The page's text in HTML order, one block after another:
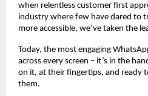
when relentless customer first
industry where few have dared to
more accessible, we’ve taken the
Today, the most engaging
across every screen – it’s in the
on it, at their fingertips, and ready
them.